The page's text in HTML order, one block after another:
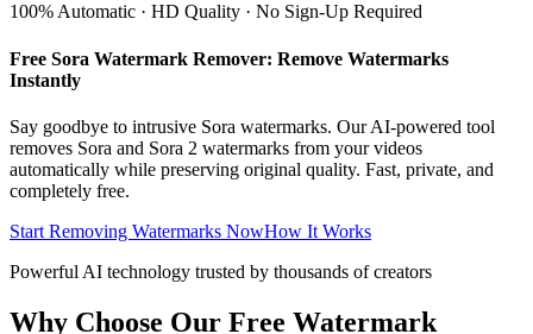
100% Automatic · HD Quality · No Sign-Up Required
Free Sora Watermark Remover: Remove Watermarks
Instantly
Say goodbye to intrusive Sora watermarks. Our AI-powered tool
removes Sora and Sora 2 watermarks from your videos
automatically while preserving original quality. Fast, private, and
completely free.
Start Removing Watermarks NowHow It Works
Powerful AI technology trusted by thousands of creators
Why Choose Our Free Watermark